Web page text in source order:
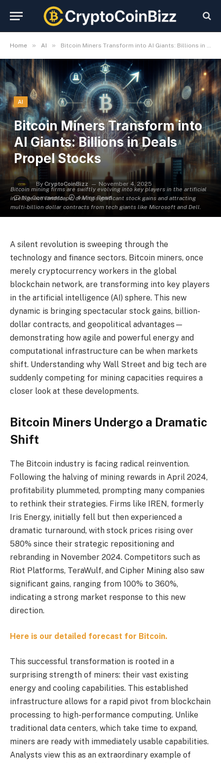
Home » AI » Bitcoin Miners Transform into AI Giants: Billions in Deals Propel Stocks
Bitcoin mining firms are swiftly evolving into key players in the artificial
intelligence landscape, driving significant stock gains and attracting
multi-billion dollar contracts from tech giants like Microsoft and Dell.
AI
Bitcoin Miners Transform into
AI Giants: Billions in Deals
Propel Stocks
By CryptoCoinBizz
November 4, 2025
No Comments
4 Mins Read
A silent revolution is sweeping through the
technology and finance sectors. Bitcoin miners, once
merely cryptocurrency workers in the global
blockchain network, are transforming into key players
in the artificial intelligence (AI) sphere. This new
dynamic is bringing spectacular stock gains, billion-
dollar contracts, and geopolitical advantages—
demonstrating how agile and powerful energy and
computational infrastructure can be when markets
shift. Understanding why Wall Street and big tech are
suddenly competing for mining capacities requires a
closer look at these developments.
Bitcoin Miners Undergo a Dramatic
Shift
The Bitcoin industry is facing radical reinvention.
Following the halving of mining rewards in April 2024,
profitability plummeted, prompting many companies
to rethink their strategies. Firms like IREN, formerly
Iris Energy, initially fell but then experienced a
dramatic turnaround, with stock prices rising over
580% since their strategic repositioning and
rebranding in November 2024. Competitors such as
Riot Platforms, TeraWulf, and Cipher Mining also saw
significant gains, ranging from 100% to 360%,
indicating a strong market response to this new
direction.
Here is our detailed forecast for Bitcoin.
This successful transformation is rooted in a
surprising strength of miners: their vast existing
energy and cooling capabilities. This established
infrastructure allows for a rapid pivot from blockchain
processing to high-performance computing. Unlike
traditional data centers, which take time to expand,
miners are ready with immediately usable capabilities.
Analysts view this as an extraordinary example of